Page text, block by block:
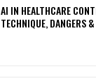
AI IN HEALTHCARE
TECHNIQUE, DANGERS